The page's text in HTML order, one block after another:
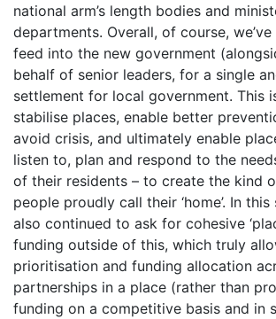
national arm’s length bodies and
departments. Overall, of course,
feed into the new government
behalf of senior leaders, for a single
settlement for local government. This
stabilise places, enable better
avoid crisis, and ultimately enable
listen to, plan and respond to the
of their residents – to create the kind
people proudly call their ‘home’. In this
also continued to ask for cohesive
funding outside of this, which truly
prioritisation and funding allocation
partnerships in a place (rather than
funding on a competitive basis and in